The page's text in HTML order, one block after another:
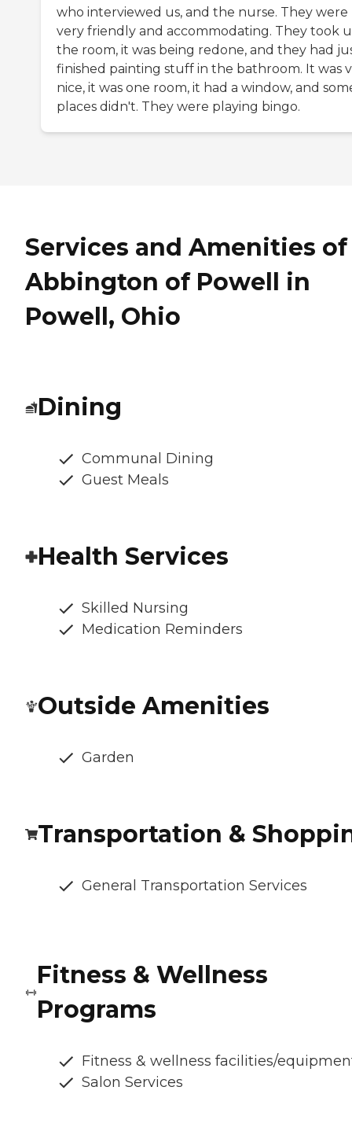
who interviewed us, and the nurse. They were
very friendly and accommodating. They took
the room, it was being redone, and they had
finished painting stuff in the bathroom. It was
nice, it was one room, it had a window, and
places didn't. They were playing bingo.
Services and Amenities of
Abbington of Powell in
Powell, Ohio
Dining
Communal Dining
Guest Meals
Health Services
Skilled Nursing
Medication Reminders
Outside Amenities
Garden
Transportation &
General Transportation Services
Fitness & Wellness
Programs
Fitness & wellness facilities/
Salon Services